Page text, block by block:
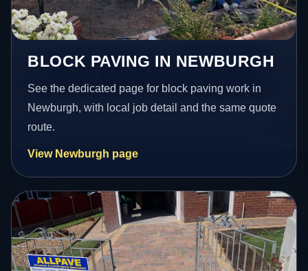
BLOCK PAVING IN NEWBURGH
See the dedicated page for block paving work in
Newburgh, with local job detail and the same quote
route.
View Newburgh page